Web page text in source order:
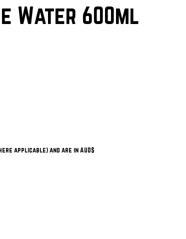
Water 600ml
applicable) and are in AUD$